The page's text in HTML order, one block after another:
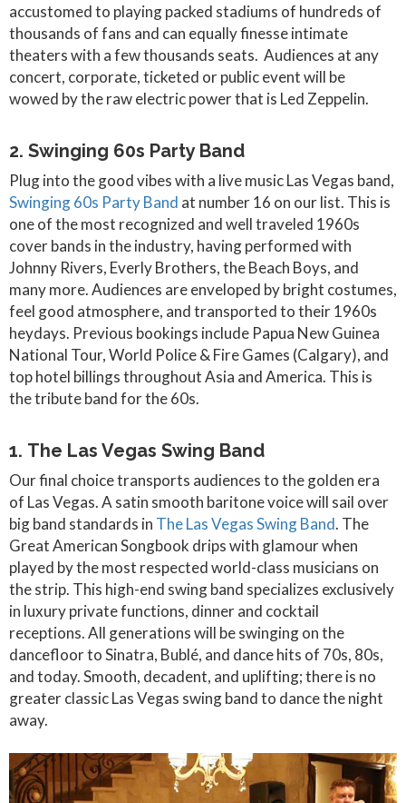
accustomed to playing packed stadiums of hundreds of
thousands of fans and can equally finesse intimate
theaters with a few thousands seats. Audiences at any
concert, corporate, ticketed or public event will be
wowed by the raw electric power that is Led Zeppelin.
2. Swinging 60s Party Band
Plug into the good vibes with a live music Las Vegas band,
Swinging 60s Party Band at number 16 on our list. This is
one of the most recognized and well traveled 1960s
cover bands in the industry, having performed with
Johnny Rivers, Everly Brothers, the Beach Boys, and
many more. Audiences are enveloped by bright costumes,
feel good atmosphere, and transported to their 1960s
heydays. Previous bookings include Papua New Guinea
National Tour, World Police & Fire Games (Calgary), and
top hotel billings throughout Asia and America. This is
the tribute band for the 60s.
1. The Las Vegas Swing Band
Our final choice transports audiences to the golden era
of Las Vegas. A satin smooth baritone voice will sail over
big band standards in The Las Vegas Swing Band. The
Great American Songbook drips with glamour when
played by the most respected world-class musicians on
the strip. This high-end swing band specializes exclusively
in luxury private functions, dinner and cocktail
receptions. All generations will be swinging on the
dancefloor to Sinatra, Bublé, and dance hits of 70s, 80s,
and today. Smooth, decadent, and uplifting; there is no
greater classic Las Vegas swing band to dance the night
away.